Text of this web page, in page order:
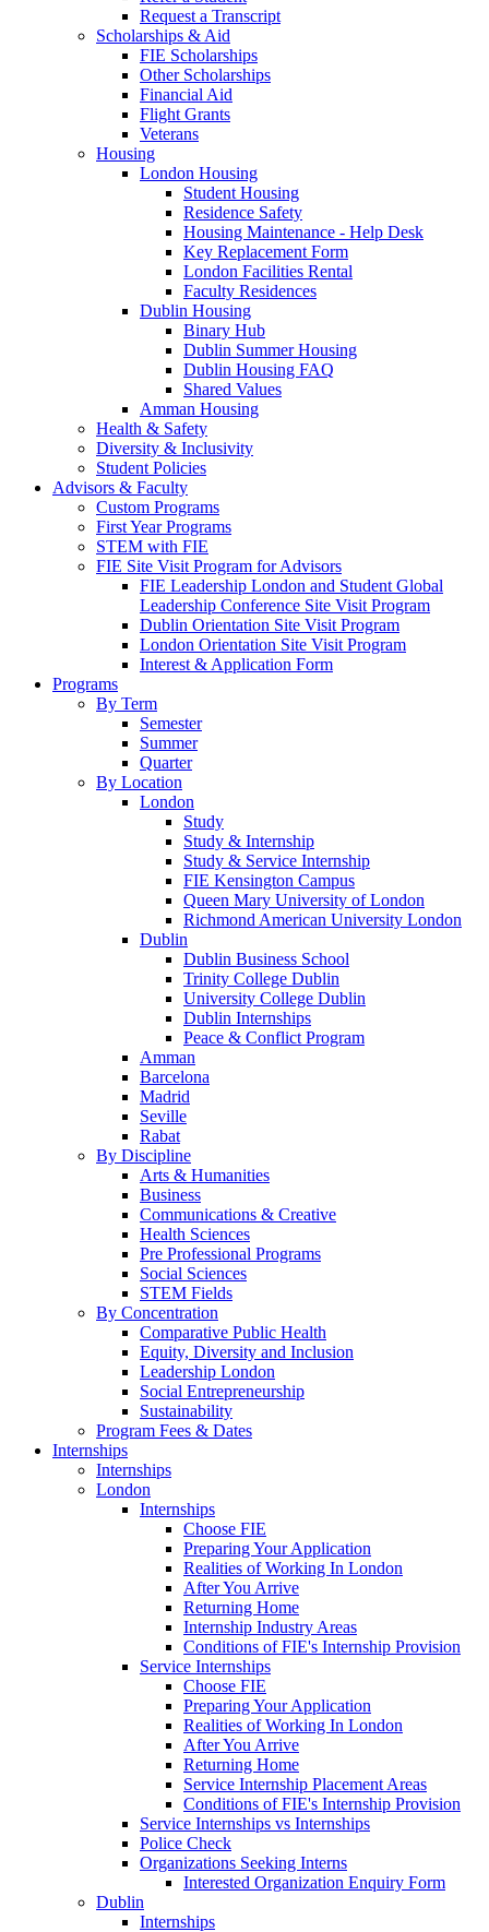
Request a Transcript
Scholarships & Aid
FIE Scholarships
Other Scholarships
Financial Aid
Flight Grants
Veterans
Housing
London Housing
Student Housing
Residence Safety
Housing Maintenance - Help Desk
Key Replacement Form
London Facilities Rental
Faculty Residences
Dublin Housing
Binary Hub
Dublin Summer Housing
Dublin Housing FAQ
Shared Values
Amman Housing
Health & Safety
Diversity & Inclusivity
Student Policies
Advisors & Faculty
Custom Programs
First Year Programs
STEM with FIE
FIE Site Visit Program for Advisors
FIE Leadership London and Student Global
Leadership Conference Site Visit Program
Dublin Orientation Site Visit Program
London Orientation Site Visit Program
Interest & Application Form
Programs
By Term
Semester
Summer
Quarter
By Location
London
Study
Study & Internship
Study & Service Internship
FIE Kensington Campus
Queen Mary University of London
Richmond American University London
Dublin
Dublin Business School
Trinity College Dublin
University College Dublin
Dublin Internships
Peace & Conflict Program
Amman
Barcelona
Madrid
Seville
Rabat
By Discipline
Arts & Humanities
Business
Communications & Creative
Health Sciences
Pre Professional Programs
Social Sciences
STEM Fields
By Concentration
Comparative Public Health
Equity, Diversity and Inclusion
Leadership London
Social Entrepreneurship
Sustainability
Program Fees & Dates
Internships
Internships
London
Internships
Choose FIE
Preparing Your Application
Realities of Working In London
After You Arrive
Returning Home
Internship Industry Areas
Conditions of FIE's Internship Provision
Service Internships
Choose FIE
Preparing Your Application
Realities of Working In London
After You Arrive
Returning Home
Service Internship Placement Areas
Conditions of FIE's Internship Provision
Service Internships vs Internships
Police Check
Organizations Seeking Interns
Interested Organization Enquiry Form
Dublin
Internships